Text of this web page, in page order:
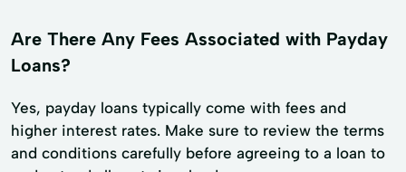
Are There Any Fees Associated with Payday
Loans?
Yes, payday loans typically come with fees and
higher interest rates. Make sure to review the terms
and conditions carefully before agreeing to a loan to